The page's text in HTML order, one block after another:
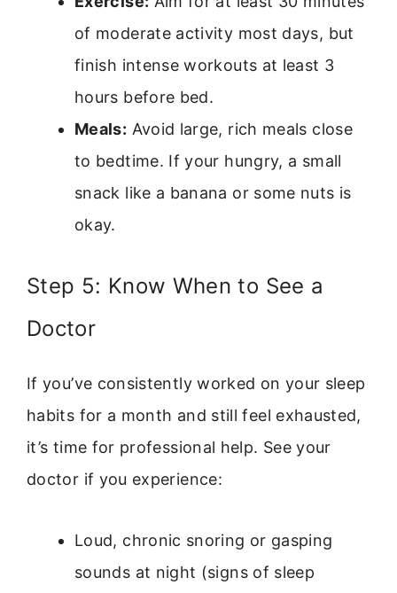
of moderate activity most days, but
finish intense workouts at least 3
hours before bed.
Meals: Avoid large, rich meals close
to bedtime. If your hungry, a small
snack like a banana or some nuts is
okay.
Step 5: Know When to See a
Doctor
If you’ve consistently worked on your sleep
habits for a month and still feel exhausted,
it’s time for professional help. See your
doctor if you experience:
Loud, chronic snoring or gasping
sounds at night (signs of sleep